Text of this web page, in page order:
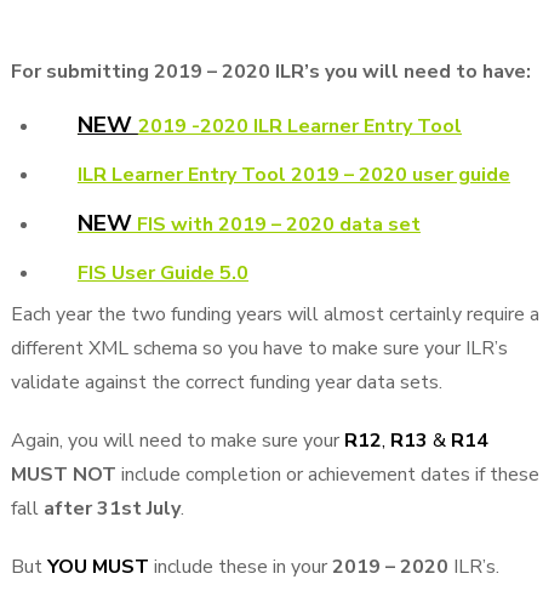
For submitting 2019 – 2020 ILR’s you will need to have:
NEW 2019 -2020 ILR Learner Entry Tool
ILR Learner Entry Tool 2019 – 2020 user guide
NEWFIS with 2019 – 2020 data set
FIS User Guide 5.0
Each year the two funding years will almost certainly require a
different XML schema so you have to make sure your ILR’s
validate against the correct funding year data sets.
Again, you will need to make sure your R12, R13 & R14
MUST NOT include completion or achievement dates if these
fall after 31st July.
ButYOU MUST include these in your2019 – 2020 ILR’s.